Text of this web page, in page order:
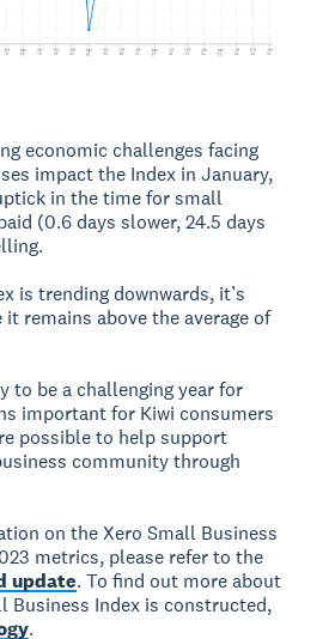
economic challenges facing
impact the Index in January,
in the time for small
(0.6 days slower, 24.5 days
is trending downwards, it’s
it remains above the average of
to be a challenging year for
important for Kiwi consumers
possible to help support
community through
on the Xero Small Business
metrics, please refer to the
update. To find out more about
Business Index is constructed,
.